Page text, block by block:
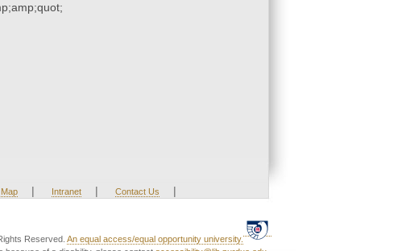
| Intranet | Contact Us |
Reserved. An equal access/equal opportunity university.